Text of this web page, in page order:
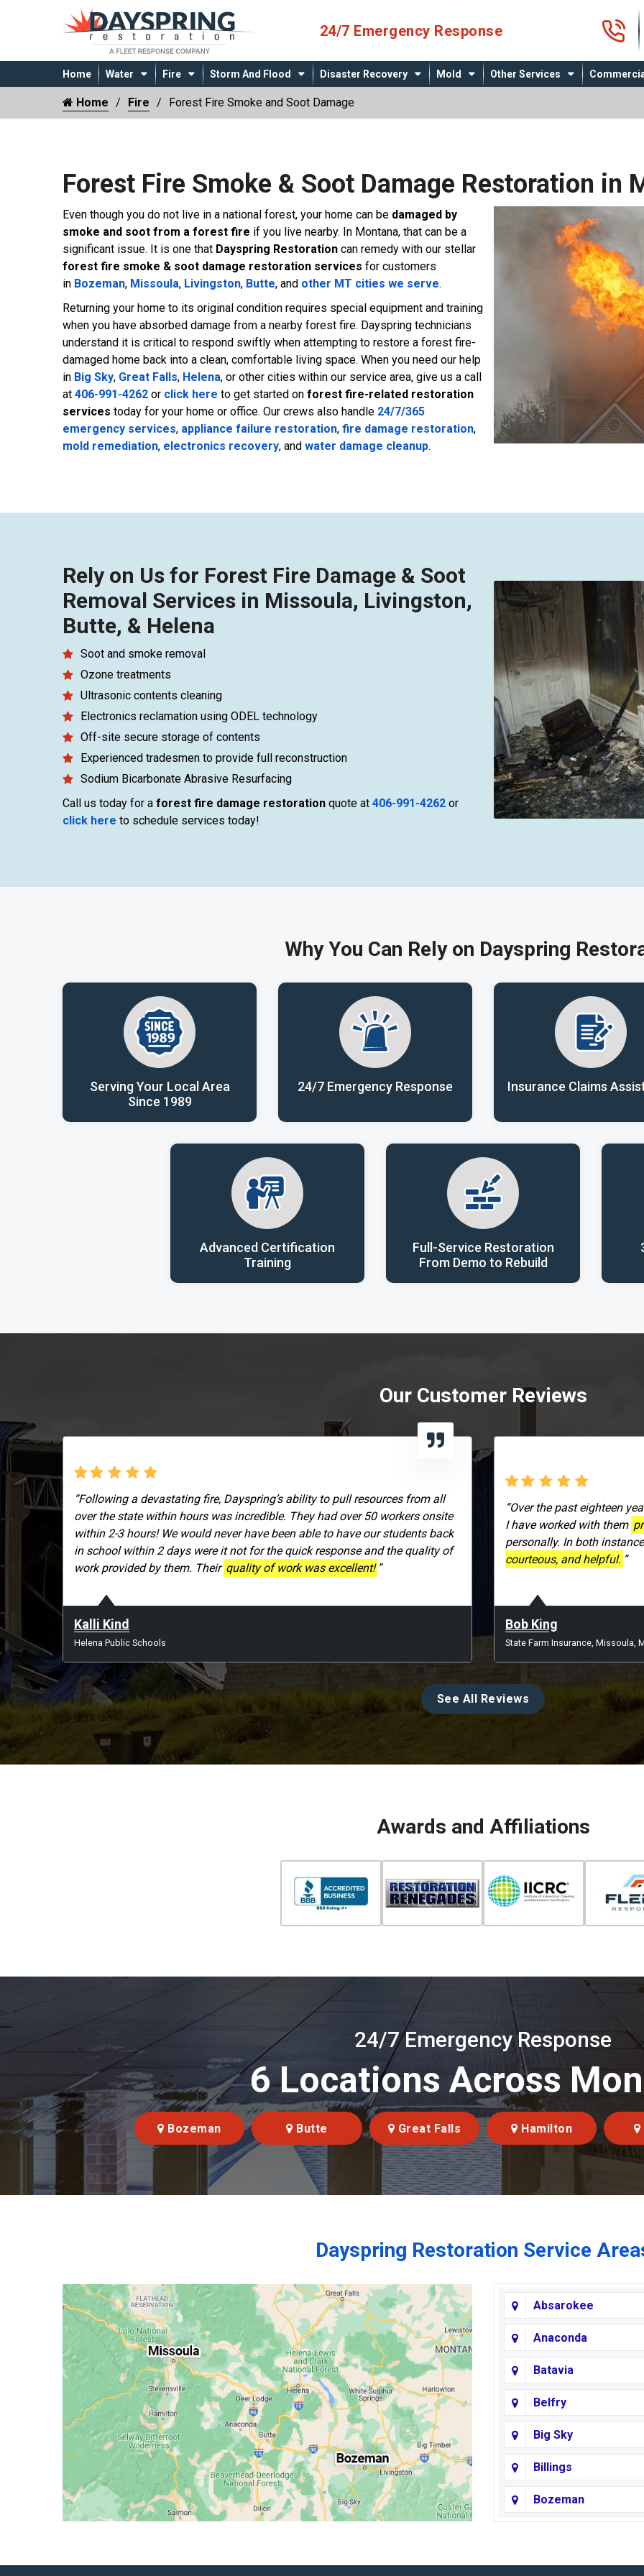
24/7 Emergency Response
Home Water Fire Storm And Flood Disaster Recovery Mold Other Services
Home Fire Forest Fire Smoke and Soot Damage
Forest Fire Smoke & Soot Damage Restoration in
Even though you do not live in a national forest, your home can be damaged by
smoke and soot from a forest fire if you live nearby. In Montana, that can be a
significant issue. It is one that Dayspring Restoration can remedy with our stellar
forest fire smoke & soot damage restoration services for customers
in Bozeman, Missoula, Livingston, Butte, and other MT cities we serve.
Returning your home to its original condition requires special equipment and training
when you have absorbed damage from a nearby forest fire. Dayspring technicians
understand it is critical to respond swiftly when attempting to restore a forest fire-
damaged home back into a clean, comfortable living space. When you need our help
in Big Sky, Great Falls, Helena, or other cities within our service area, give us a call
at 406-991-4262 or click here to get started on forest fire-related restoration
services today for your home or office. Our crews also handle 24/7/365
emergency services, appliance failure restoration, fire damage restoration,
mold remediation, electronics recovery, and water damage cleanup.
Rely on Us for Forest Fire Damage & Soot
Removal Services in Missoula, Livingston,
Butte, & Helena
Soot and smoke removal
Ozone treatments
Ultrasonic contents cleaning
Electronics reclamation using ODEL technology
Off-site secure storage of contents
Experienced tradesmen to provide full reconstruction
Sodium Bicarbonate Abrasive Resurfacing
Call us today for a forest fire damage restoration quote at 406-991-4262 or
click here to schedule services today!
Why You Can Rely on Dayspring
Serving Your Local Area
Since 1989
24/7 Emergency Response Insurance Claims
Advanced Certification
Training
Full-Service Restoration
From Demo to Rebuild
Our Customer Reviews
“Following a devastating fire, Dayspring’s ability to pull resources from all
over the state within hours was incredible. They had over 50 workers onsite
within 2-3 hours! We would never have been able to have our students back
in school within 2 days were it not for the quick response and the quality of
work provided by them. Their quality of work was excellent! ”
Kalli Kind
Helena Public Schools
“Over the past eighteen
I have worked with them
personally. In both
courteous, and helpful. ”
Bob King
State Farm Insurance, Missoula,
See All Reviews
Awards and Affiliations
24/7 Emergency Response
6 Locations Across
Bozeman Butte Great Falls Hamilton
Dayspring Restoration Service
Absarokee
Anaconda
Batavia
Belfry
Big Sky
Billings
Bozeman
Butte